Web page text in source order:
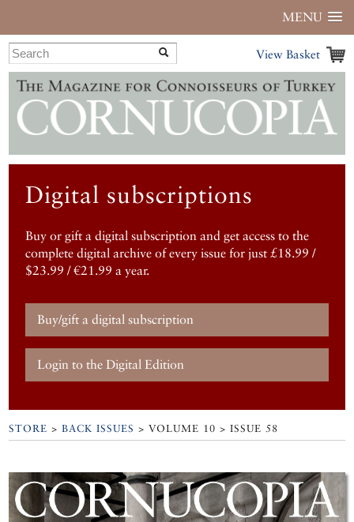
MENU
View Basket
Digital subscriptions
Buy or gift a digital subscription and get access to the
complete digital archive of every issue for just £18.99 /
$23.99 / €21.99 a year.
Buy/gift a digital subscription
Login to the Digital Edition
STORE >BACK ISSUES > VOLUME 10 > ISSUE 58